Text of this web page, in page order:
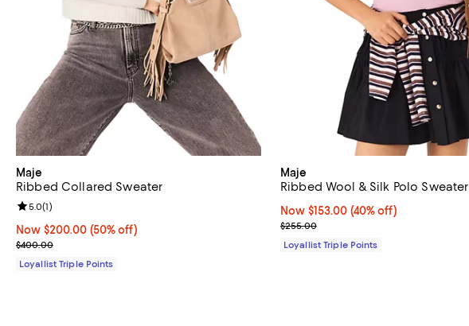
Maje
Ribbed Collared Sweater
Now $200.00; 50% off;
Now $200.00 (50% off)
Previous price $400.00
$400.00
Review rating: 5.0 out of 5; 1 reviews;
5.0(1)
Loyallist Triple Points
Maje
Ribbed Wool & Silk Polo Sweater
Now $153.00; 40% off;
Now $153.00 (40% off)
Previous price $255.00
$255.00
Loyallist Triple Points